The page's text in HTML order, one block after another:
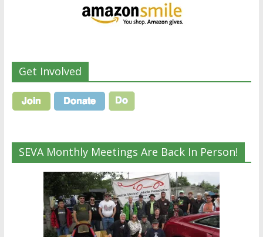
Get Involved
SEVA Monthly Meetings Are Back In Person!